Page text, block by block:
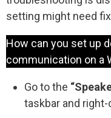
setting might need
How can you set up
communication on a
Go to the
taskbar and